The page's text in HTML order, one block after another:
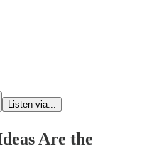
Listen via...
Are the